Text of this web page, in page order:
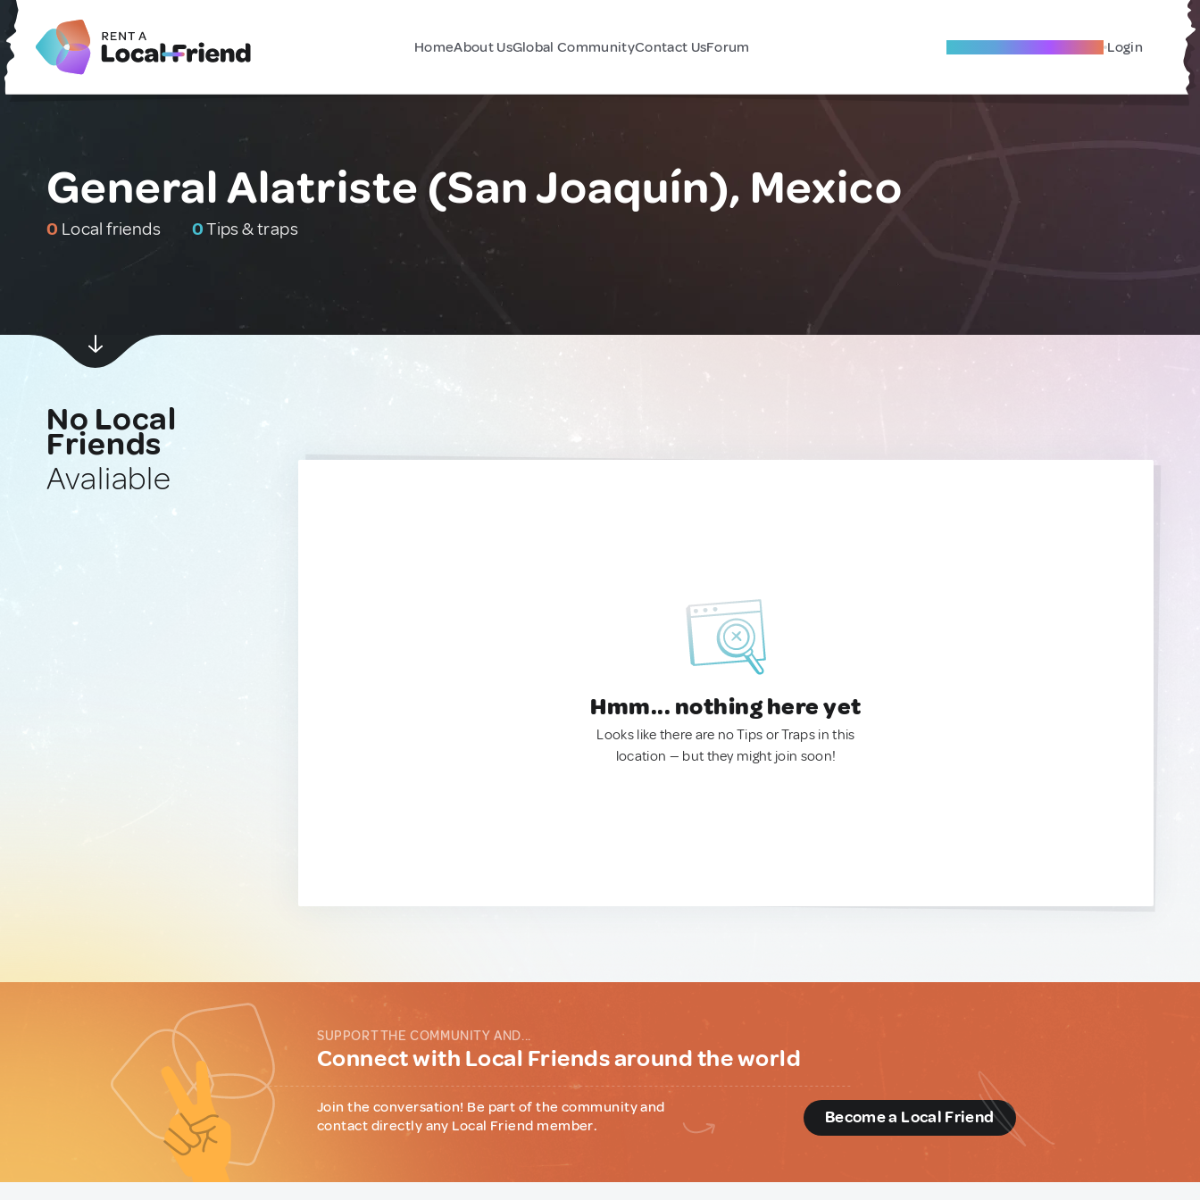
HomeAbout UsGlobal CommunityContact UsForum Become A Local Friend Login
General Alatriste (San Joaquín), Mexico
0 Local friends 0Tips & traps
No Local
Friends
Avaliable
Hmm... nothing here yet
Looks like there are no Tips or Traps in this
location — but they might join soon!
SUPPORT THE COMMUNITY AND...
Connect with Local Friends around the world
Join the conversation! Be part of the community and
contact directly any Local Friend member.
Become a Local Friend